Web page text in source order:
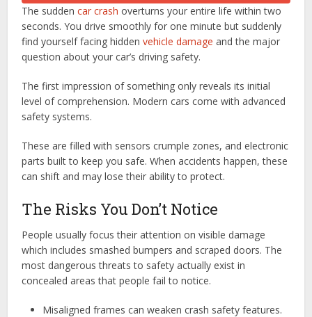
The suddencar crash overturns your entire life within two
seconds. You drive smoothly for one minute but suddenly
find yourself facing hiddenvehicle damage and the major
question about your car’s driving safety.
The first impression of something only reveals its initial
level of comprehension. Modern cars come with advanced
safety systems.
These are filled with sensors crumple zones, and electronic
parts built to keep you safe. When accidents happen, these
can shift and may lose their ability to protect.
The Risks You Don’t Notice
People usually focus their attention on visible damage
which includes smashed bumpers and scraped doors. The
most dangerous threats to safety actually exist in
concealed areas that people fail to notice.
Misaligned frames can weaken crash safety features.